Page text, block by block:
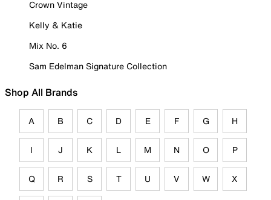
Crown Vintage
Kelly & Katie
Mix No. 6
Sam Edelman Signature Collection
Shop All Brands
A B C D E F G H
I J K L M N O P
Q R S T U V W X